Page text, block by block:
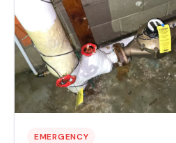
EMERGENCY